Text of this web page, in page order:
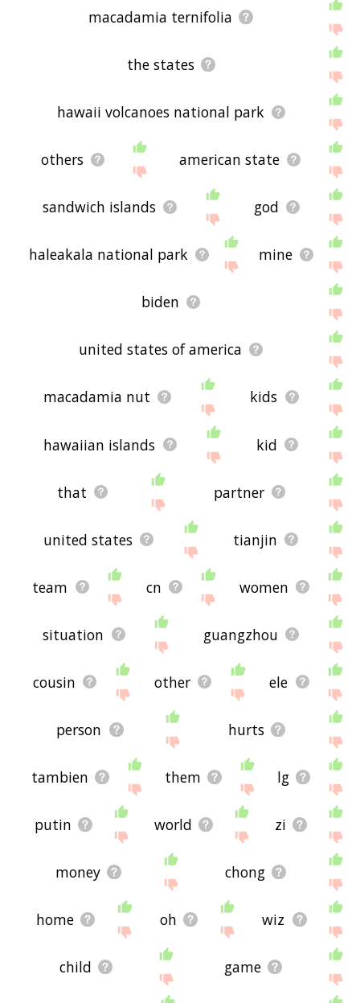
macadamia ternifolia
the states
hawaii volcanoes national park
others american state
sandwich islands god
haleakala national park mine
biden
united states of america
macadamia nut kids
hawaiian islands kid
that partner
united states tianjin
team cn women
situation guangzhou
cousin other ele
person hurts
tambien them lg
putin world zi
money chong
home oh wiz
child game